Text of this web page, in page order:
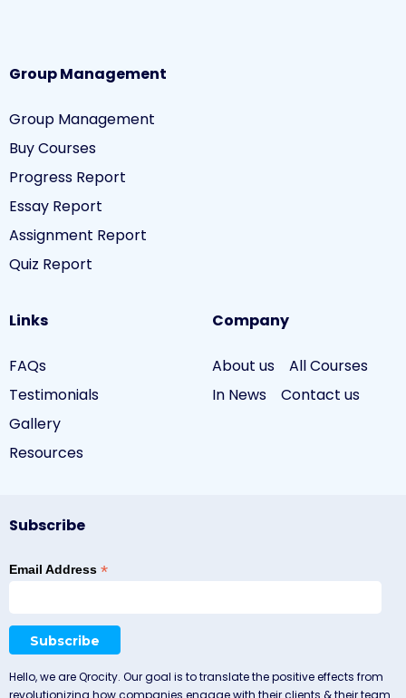
Group Management
Group Management
Buy Courses
Progress Report
Essay Report
Assignment Report
Quiz Report
Links
FAQs
Testimonials
Gallery
Resources
Company
About us
All Courses
In News
Contact us
Subscribe
Email Address *
Hello, we are Qrocity. Our goal is to translate the positive effects from
revolutionizing how companies engage with their clients & their team.